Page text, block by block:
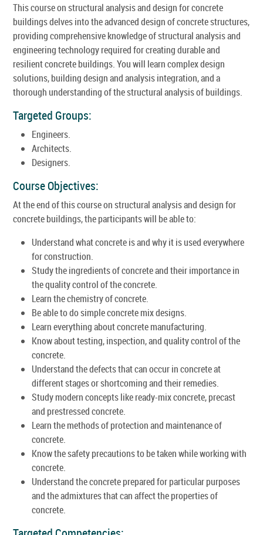
This course on structural analysis and design for concrete
buildings delves into the advanced design of concrete structures,
providing comprehensive knowledge of structural analysis and
engineering technology required for creating durable and
resilient concrete buildings. You will learn complex design
solutions, building design and analysis integration, and a
thorough understanding of the structural analysis of buildings.
Targeted Groups:
Engineers.
Architects.
Designers.
Course Objectives:
At the end of this course on structural analysis and design for
concrete buildings, the participants will be able to:
Understand what concrete is and why it is used everywhere
for construction.
Study the ingredients of concrete and their importance in
the quality control of the concrete.
Learn the chemistry of concrete.
Be able to do simple concrete mix designs.
Learn everything about concrete manufacturing.
Know about testing, inspection, and quality control of the
concrete.
Understand the defects that can occur in concrete at
different stages or shortcoming and their remedies.
Study modern concepts like ready-mix concrete, precast
and prestressed concrete.
Learn the methods of protection and maintenance of
concrete.
Know the safety precautions to be taken while working with
concrete.
Understand the concrete prepared for particular purposes
and the admixtures that can affect the properties of
concrete.